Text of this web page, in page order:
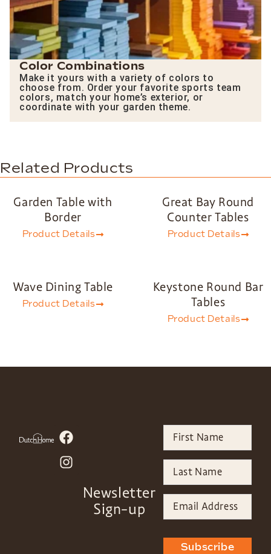
Color Combinations
Make it yours with a variety of colors to
choose from. Order your favorite sports team
colors, match your home’s exterior, or
coordinate with your garden theme.
Related Products
Garden Table with
Border
Product Details
Great Bay Round
Counter Tables
Product Details
Wave Dining Table
Product Details
Keystone Round Bar
Tables
Product Details
Newsletter
Sign-up
Subscribe